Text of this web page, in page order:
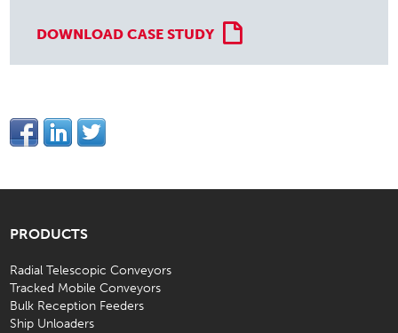
DOWNLOAD CASE STUDY
PRODUCTS
Radial Telescopic Conveyors
Tracked Mobile Conveyors
Bulk Reception Feeders
Ship Unloaders